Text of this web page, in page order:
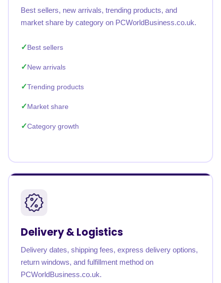
Best sellers, new arrivals, trending products, and
market share by category on PCWorldBusiness.co.uk.
Best sellers
New arrivals
Trending products
Market share
Category growth
Delivery & Logistics
Delivery dates, shipping fees, express delivery options,
return windows, and fulfillment method on
PCWorldBusiness.co.uk.